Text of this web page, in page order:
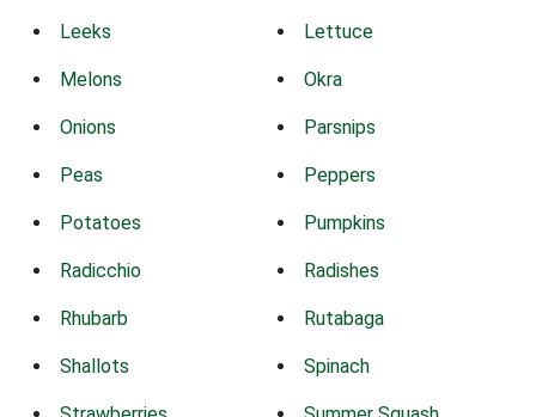
Leeks Lettuce
Melons Okra
Onions Parsnips
Peas Peppers
Potatoes Pumpkins
Radicchio Radishes
Rhubarb Rutabaga
Shallots Spinach